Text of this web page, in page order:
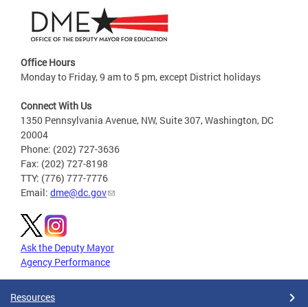
Office Hours
Monday to Friday, 9 am to 5 pm, except District holidays
Connect With Us
1350 Pennsylvania Avenue, NW, Suite 307, Washington, DC
20004
Phone: (202) 727-3636
Fax: (202) 727-8198
TTY: (776) 777-7776
Email: dme@dc.gov
Ask the Deputy Mayor
Agency Performance
Resources